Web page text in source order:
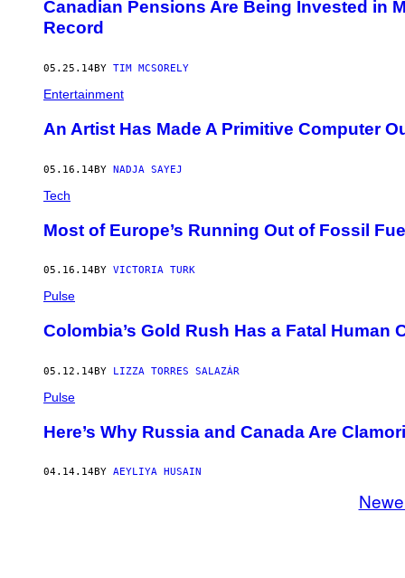
Canadian Pensions Are Being Invested in
Record
05.25.14BY TIM MCSORELY
Entertainment
An Artist Has Made A Primitive Computer
05.16.14BY NADJA SAYEJ
Tech
Most of Europe’s Running Out of Fossil
05.16.14BY VICTORIA TURK
Pulse
Colombia’s Gold Rush Has a Fatal Human
05.12.14BY LIZZA TORRES SALAZÁR
Pulse
Here’s Why Russia and Canada Are
04.14.14BY AEYLIYA HUSAIN